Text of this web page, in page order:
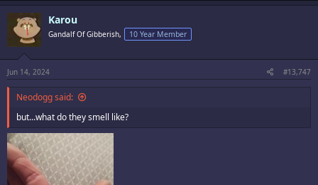
c
t
i
o
s
:
Karou
Gandalf Of Gibberish, 10 Year Member
Jun 14, 2024 #13,747
Neodogg said:
but...what do they smell like?